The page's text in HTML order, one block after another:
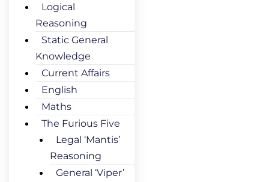
Logical
Reasoning
Static General
Knowledge
Current Affairs
English
Maths
The Furious Five
Legal ‘Mantis’
Reasoning
General ‘Viper’